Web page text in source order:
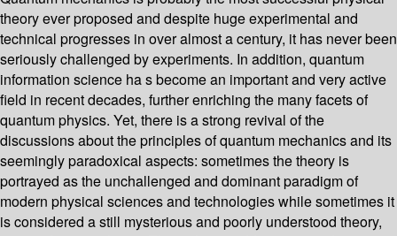
theory ever proposed and despite huge experimental and
technical progresses in over almost a century, it has never been
seriously challenged by experiments. In addition, quantum
information science ha s become an important and very active
field in recent decades, further enriching the many facets of
quantum physics. Yet, there is a strong revival of the
discussions about the principles of quantum mechanics and its
seemingly paradoxical aspects: sometimes the theory is
portrayed as the unchallenged and dominant paradigm of
modern physical sciences and technologies while sometimes it
is considered a still mysterious and poorly understood theory,